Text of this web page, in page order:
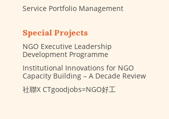
Service Portfolio Management
Special Projects
NGO Executive Leadership
Development Programme
Institutional Innovations for NGO
Capacity Building – A Decade Review
社聯X CTgoodjobs=NGO好工